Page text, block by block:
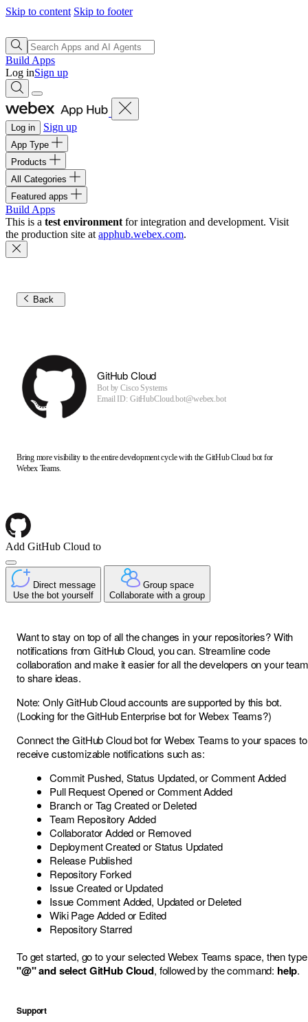
Skip to content Skip to footer
Build Apps
Log inSign up
Log in Sign up
App Type
Products
All Categories
Featured apps
Build Apps
This is a test environment for integration and development. Visit
the production site at apphub.webex.com.
Back
GitHub Cloud
Bot byCisco Systems
Email ID: GitHubCloud.bot@webex.bot
Bring more visibility to the entire development cycle with the GitHub Cloud bot for
Webex Teams.
Add GitHub Cloud to
Direct message
Use the bot yourself
Group space
Collaborate with a group
Want to stay on top of all the changes in your repositories? With
notifications from GitHub Cloud, you can. Streamline code
collaboration and make it easier for all the developers on your team
to share ideas.
Note: Only GitHub Cloud accounts are supported by this bot.
(Looking for theGitHub Enterprise bot for Webex Teams?)
Connect the GitHub Cloud bot for Webex Teams to your spaces to
receive customizable notifications such as:
Commit Pushed, Status Updated, or Comment Added
Pull Request Opened or Comment Added
Branch or Tag Created or Deleted
Team Repository Added
Collaborator Added or Removed
Deployment Created or Status Updated
Release Published
Repository Forked
Issue Created or Updated
Issue Comment Added, Updated or Deleted
Wiki Page Added or Edited
Repository Starred
To get started, go to your selected Webex Teams space, then type
"@" and select GitHub Cloud, followed by the command: help.
Support